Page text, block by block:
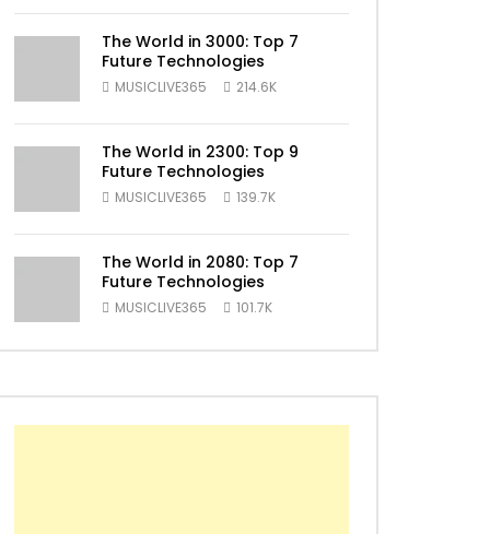
The World in 3000: Top 7
Future Technologies
MUSICLIVE365 214.6K
The World in 2300: Top 9
Future Technologies
MUSICLIVE365 139.7K
The World in 2080: Top 7
Future Technologies
MUSICLIVE365 101.7K